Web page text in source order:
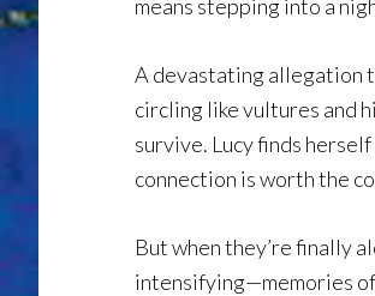
means stepping into a
A devastating allegation
circling like vultures and
survive. Lucy finds
connection is worth the
But when they’re finally
intensifying—memories